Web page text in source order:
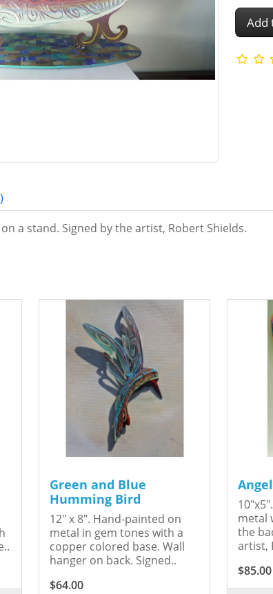
Add
a stand. Signed by the artist, Robert Shields.
Green and Blue
Humming Bird
12" x 8". Hand-painted on
metal in gem tones with a
copper colored base. Wall
hanger on back. Signed..
$64.00
metal
the
artist,
$85.00